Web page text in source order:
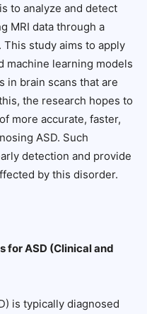
to analyze and detect
MRI data through a
study aims to apply
machine learning models
in brain scans that are
the research hopes to
more accurate, faster,
ASD. Such
detection and provide
by this disorder.
for ASD (Clinical and
is typically diagnosed